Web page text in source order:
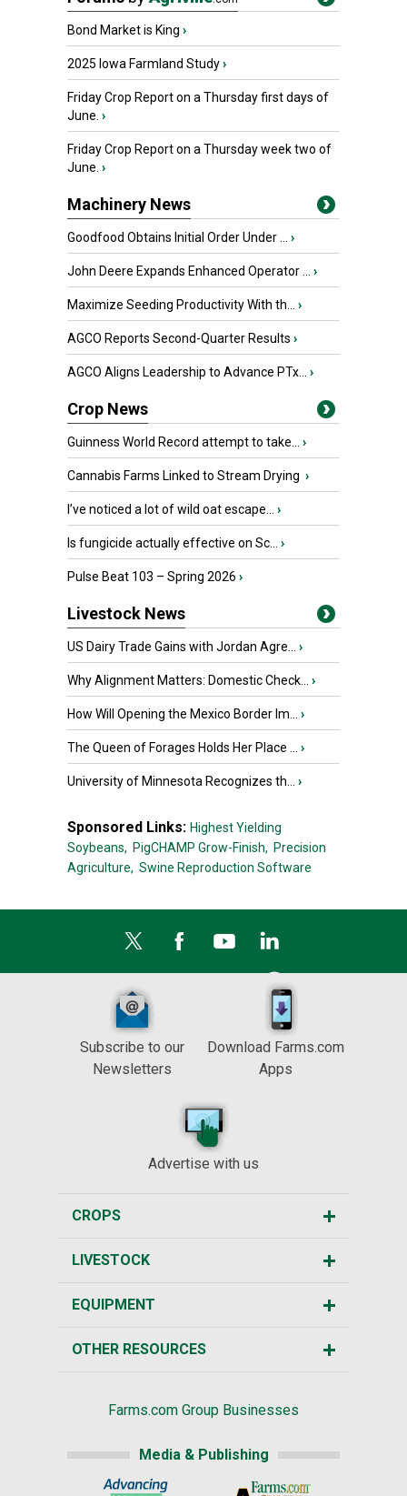
Bond Market is King ›
2025 Iowa Farmland Study›
Friday Crop Report on a Thursday first days of
June. ›
Friday Crop Report on a Thursday week two of
June. ›
Machinery News
Goodfood Obtains Initial Order Under ... ›
John Deere Expands Enhanced Operator ... ›
Maximize Seeding Productivity With th... ›
AGCO Reports Second-Quarter Results ›
AGCO Aligns Leadership to Advance PTx... ›
Crop News
Guinness World Record attempt to take... ›
Cannabis Farms Linked to Stream Drying ›
I’ve noticed a lot of wild oat escape... ›
Is fungicide actually effective on Sc... ›
Pulse Beat 103 – Spring 2026 ›
Livestock News
US Dairy Trade Gains with Jordan Agre... ›
Why Alignment Matters: Domestic Check... ›
How Will Opening the Mexico Border Im... ›
The Queen of Forages Holds Her Place ... ›
University of Minnesota Recognizes th... ›
Sponsored Links: Highest Yielding
Soybeans, PigCHAMP Grow-Finish, Precision
Agriculture, Swine Reproduction Software
Subscribe to our
Newsletters
Download Farms.com
Apps
Advertise with us
CROPS
LIVESTOCK
EQUIPMENT
OTHER RESOURCES
Farms.com Group Businesses
Media & Publishing